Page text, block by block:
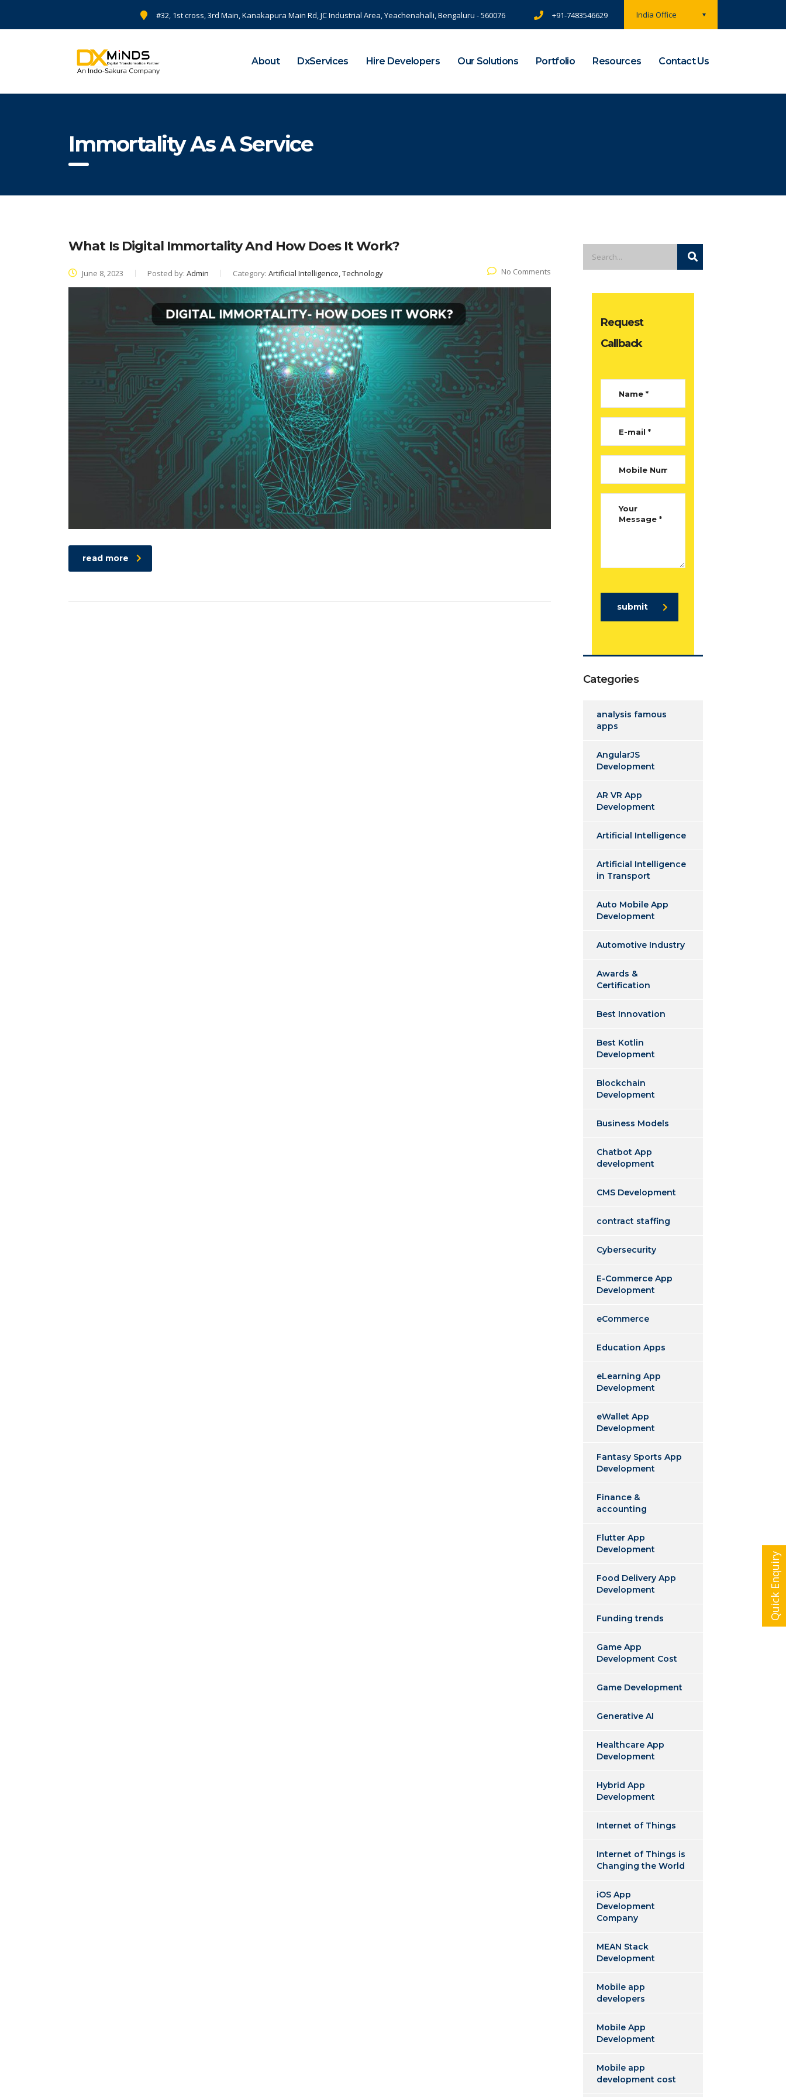
India Office
#32, 1st cross, 3rd Main, Kanakapura Main Rd, JC Industrial Area, Yeachenahalli, Bengaluru - 560076 +91-7483546629
About DxServices Hire Developers Our Solutions Portfolio Resources Contact Us
Immortality As A Service
What Is Digital Immortality And How Does It Work?
June 8, 2023 Posted by: Admin Category: Artificial Intelligence, Technology No Comments
read more
Request
Callback
submit
Categories
analysis famous
apps
AngularJS
Development
AR VR App
Development
Artificial Intelligence
Artificial Intelligence
in Transport
Auto Mobile App
Development
Automotive Industry
Awards &
Certification
Best Innovation
Best Kotlin
Development
Blockchain
Development
Business Models
Chatbot App
development
CMS Development
contract staffing
Cybersecurity
E-Commerce App
Development
eCommerce
Education Apps
eLearning App
Development
eWallet App
Development
Fantasy Sports App
Development
Finance &
accounting
Flutter App
Development
Food Delivery App
Development
Funding trends
Game App
Development Cost
Game Development
Generative AI
Healthcare App
Development
Hybrid App
Development
Internet of Things
Internet of Things is
Changing the World
iOS App
Development
Company
MEAN Stack
Development
Mobile app
developers
Mobile App
Development
Mobile app
development cost
Quick Enquiry